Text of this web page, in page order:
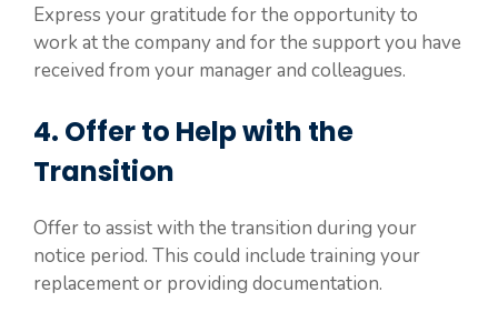
Express your gratitude for the opportunity to
work at the company and for the support you have
received from your manager and colleagues.
4. Offer to Help with the
Transition
Offer to assist with the transition during your
notice period. This could include training your
replacement or providing documentation.